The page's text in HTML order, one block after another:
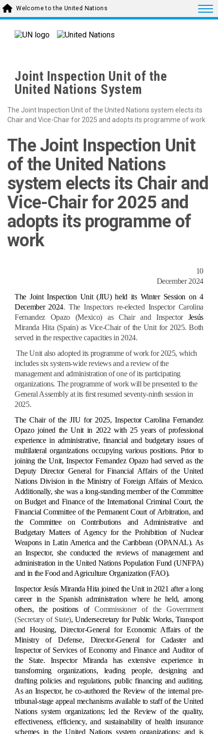
Skip to main content
Welcome to the United Nations
Joint Inspection Unit of the
United Nations System
The Joint Inspection Unit of the United Nations system elects its
Chair and Vice-Chair for 2025 and adopts its programme of work
The Joint Inspection Unit
of the United Nations
system elects its Chair and
Vice-Chair for 2025 and
adopts its programme of
work
10
December 2024
The Joint Inspection Unit (JIU) held its Winter Session on 4
December 2024. The Inspectors re-elected Inspector Carolina
Fernandez Opazo (Mexico) as Chair and Inspector Jesús
Miranda Hita (Spain) as Vice-Chair of the Unit for 2025. Both
served in the respective capacities in 2024.
The Unit also adopted its programme of work for 2025, which
includes six system-wide reviews and a review of the
management and administration of one of its participating
organizations. The programme of work will be presented to the
General Assembly at its first resumed seventy-ninth session in
2025.
The Chair of the JIU for 2025, Inspector Carolina Fernandez
Opazo joined the Unit in 2022 with 25 years of professional
experience in administrative, financial and budgetary issues of
multilateral organizations occupying various positions. Prior to
joining the Unit, Inspector Fernandez Opazo had served as the
Deputy Director General for Financial Affairs of the United
Nations Division in the Ministry of Foreign Affairs of Mexico.
Additionally, she was a long-standing member of the Committee
on Budget and Finance of the International Criminal Court, the
Financial Committee of the Permanent Court of Arbitration, and
the Committee on Contributions and Administrative and
Budgetary Matters of Agency for the Prohibition of Nuclear
Weapons in Latin America and the Caribbean (OPANAL). As
an Inspector, she conducted the reviews of management and
administration in the United Nations Population Fund (UNFPA)
and in the Food and Agriculture Organization (FAO).
Inspector Jesús Miranda Hita joined the Unit in 2021 after a long
career in the Spanish administration where he held, among
others, the positions ofCommissioner of the Government
(Secretary of State), Undersecretary for Public Works, Transport
and Housing, Director-General for Economic Affairs of the
Ministry of Defense, Director-General for Cadaster and
Inspector of Services of Economy and Finance and Auditor of
the State. Inspector Miranda has extensive experience in
transforming organizations, leading people, designing and
drafting policies and regulations, public financing and auditing.
As an Inspector, he co-authored the Review of the internal pre-
tribunal-stage appeal mechanisms available to staff of the United
Nations system organizations; led the Review of the quality,
effectiveness, efficiency, and sustainability of health insurance
schemes in the United Nations system organizations; and is